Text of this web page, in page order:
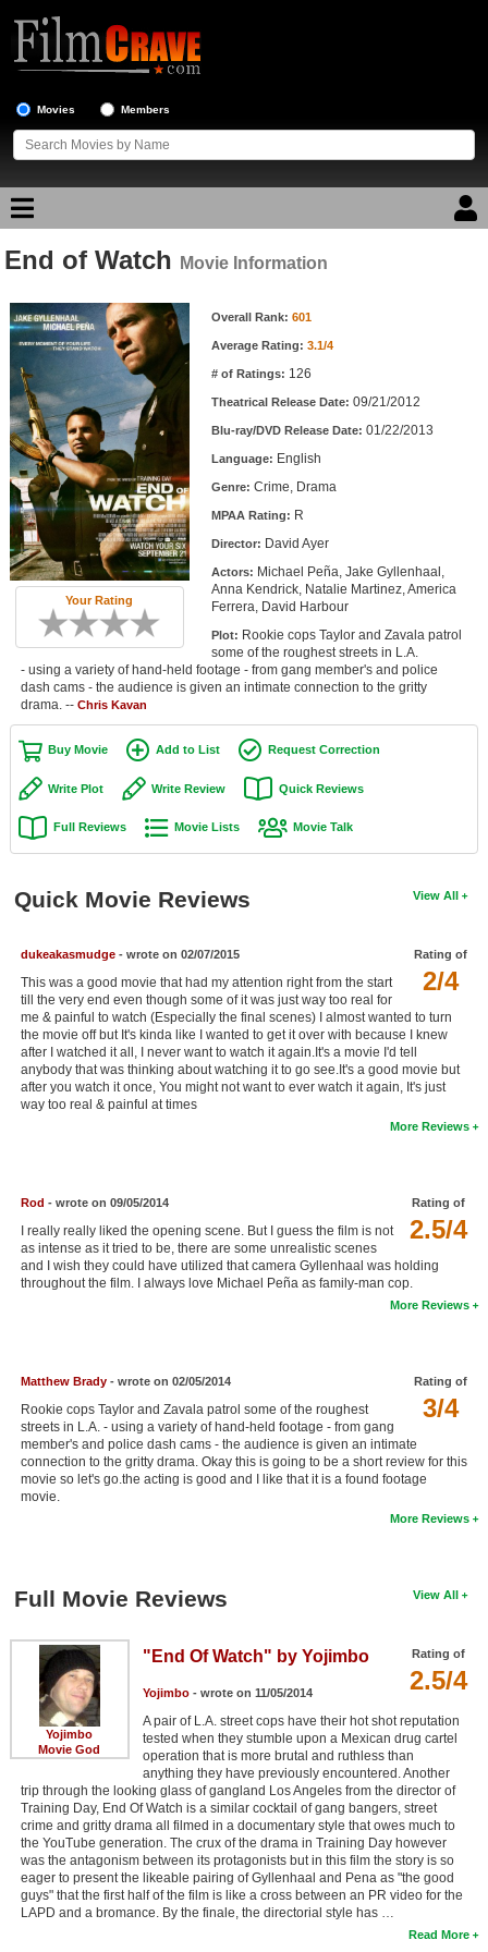
Movies Members
Movie Reviews
Movie Lists
Top Movie List
Top Movies by Genre
Top Movies by Year
Top Movies by Language
Member Movie Lists
Movie Talk
New Movies
Movies Coming Soon
In Theater
New DVD Releases
New DVD Releases
Coming to DVD
New Blu-ray Releases
Active Members
New Members
Member Statistics
Find Members
Find Members
Login
End of Watch Movie Information
Your Rating
Movie Information Overall Rank: 601
Average Rating: 3.1/4
# of Ratings: 126
Theatrical Release Date: 09/21/2012
Blu-ray/DVD Release Date: 01/22/2013
Language: English
Genre: Crime, Drama
MPAA Rating: R
Director: David Ayer
Actors: Michael Peña, Jake Gyllenhaal,
Anna Kendrick, Natalie Martinez, America
Ferrera, David Harbour
Plot: Rookie cops Taylor and Zavala patrol
some of the roughest streets in L.A.
- using a variety of hand-held footage - from gang member's and police
dash cams - the audience is given an intimate connection to the gritty
drama. -- Chris Kavan
Buy Movie Add to List Request Correction
Write Plot Write Review Quick Reviews
Full Reviews Movie Lists Movie Talk
View All
Quick Movie Reviews
Rating of
2/4
dukeakasmudge- wrote on 02/07/2015
This was a good movie that had my attention right from the start
till the very end even though some of it was just way too real for
me & painful to watch (Especially the final scenes) I almost wanted to turn
the movie off but It's kinda like I wanted to get it over with because I knew
after I watched it all, I never want to watch it again.It's a movie I'd tell
anybody that was thinking about watching it to go see.It's a good movie but
after you watch it once, You might not want to ever watch it again, It's just
way too real & painful at times
More Reviews
Rating of
2.5/4
Rod - wrote on 09/05/2014
I really really liked the opening scene. But I guess the film is not
as intense as it tried to be, there are some unrealistic scenes
and I wish they could have utilized that camera Gyllenhaal was holding
throughout the film. I always love Michael Peña as family-man cop.
More Reviews
Rating of
3/4
Matthew Brady- wrote on 02/05/2014
Rookie cops Taylor and Zavala patrol some of the roughest
streets in L.A. - using a variety of hand-held footage - from gang
member's and police dash cams - the audience is given an intimate
connection to the gritty drama. Okay this is going to be a short review for this
movie so let's go.the acting is good and I like that it is a found footage
movie.
More Reviews
View All
Full Movie Reviews
Yojimbo
Movie God
Rating of
2.5/4
"End Of Watch" by Yojimbo
Yojimbo- wrote on 11/05/2014
A pair of L.A. street cops have their hot shot reputation
tested when they stumble upon a Mexican drug cartel
operation that is more brutal and ruthless than
anything they have previously encountered. Another
trip through the looking glass of gangland Los Angeles from the director of
Training Day, End Of Watch is a similar cocktail of gang bangers, street
crime and gritty drama all filmed in a documentary style that owes much to
the YouTube generation. The crux of the drama in Training Day however
was the antagonism between its protagonists but in this film the story is so
eager to present the likeable pairing of Gyllenhaal and Pena as "the good
guys" that the first half of the film is like a cross between an PR video for the
LAPD and a bromance. By the finale, the directorial style has …
Read More